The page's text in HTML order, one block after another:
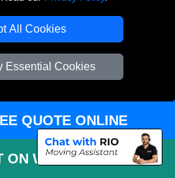
All Cookies
Essential Cookies
099 9173
SERVICE
Us
QUOTE ONLINE
ON WHATSAPP